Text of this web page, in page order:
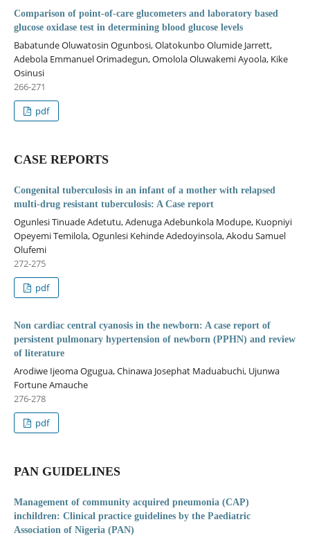
Comparison of point-of-care glucometers and laboratory based
glucose oxidase test in determining blood glucose levels
Babatunde Oluwatosin Ogunbosi, Olatokunbo Olumide Jarrett,
Adebola Emmanuel Orimadegun, Omolola Oluwakemi Ayoola, Kike
Osinusi
266-271
pdf
CASE REPORTS
Congenital tuberculosis in an infant of a mother with relapsed
multi-drug resistant tuberculosis: A Case report
Ogunlesi Tinuade Adetutu, Adenuga Adebunkola Modupe, Kuopniyi
Opeyemi Temilola, Ogunlesi Kehinde Adedoyinsola, Akodu Samuel
Olufemi
272-275
pdf
Non cardiac central cyanosis in the newborn: A case report of
persistent pulmonary hypertension of newborn (PPHN) and review
of literature
Arodiwe Ijeoma Ogugua, Chinawa Josephat Maduabuchi, Ujunwa
Fortune Amauche
276-278
pdf
PAN GUIDELINES
Management of community acquired pneumonia (CAP)
inchildren: Clinical practice guidelines by the Paediatric
Association of Nigeria (PAN)